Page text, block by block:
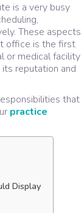
is a very busy
These aspects
office is the first
or medical facility
reputation and
that
practice
Display